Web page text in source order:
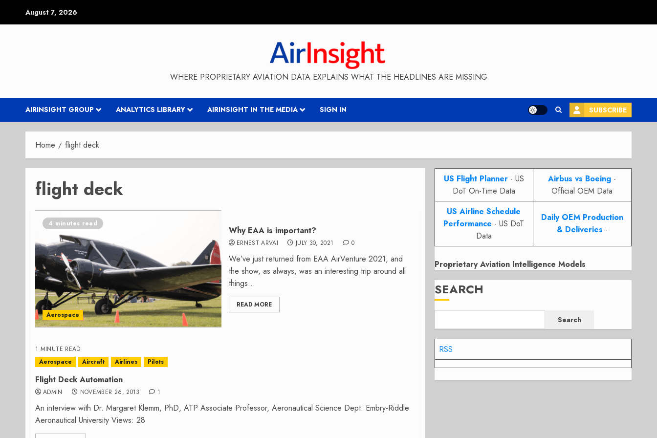
August 7, 2026
WHERE PROPRIETARY AVIATION DATA EXPLAINS WHAT THE HEADLINES ARE MISSING
AIRINSIGHT GROUP ANALYTICS LIBRARY AIRINSIGHT IN THE MEDIA SIGN IN SUBSCRIBE
Home flight deck
flight deck
4 minutes read
Aerospace
Why EAA is important?
ERNEST ARVAI JULY 30, 2021 0
We’ve just returned from EAA AirVenture 2021, and
the show, as always, was an interesting trip around all
things...
READ MORE
1 MINUTE READ
Aerospace
Aircraft Airlines Pilots
Flight Deck Automation
ADMIN NOVEMBER 26, 2013 1
An interview with Dr. Margaret Klemm, PhD, ATP Associate Professor, Aeronautical Science Dept. Embry-Riddle
Aeronautical University Views: 28
US Flight Planner- US
DoT On-Time Data
Airbus vs Boeing -
Official OEM Data
US Airline Schedule
Performance - US DoT
Data
Daily OEM Production
& Deliveries -
Proprietary Aviation Intelligence Models
SEARCH
Search
RSS